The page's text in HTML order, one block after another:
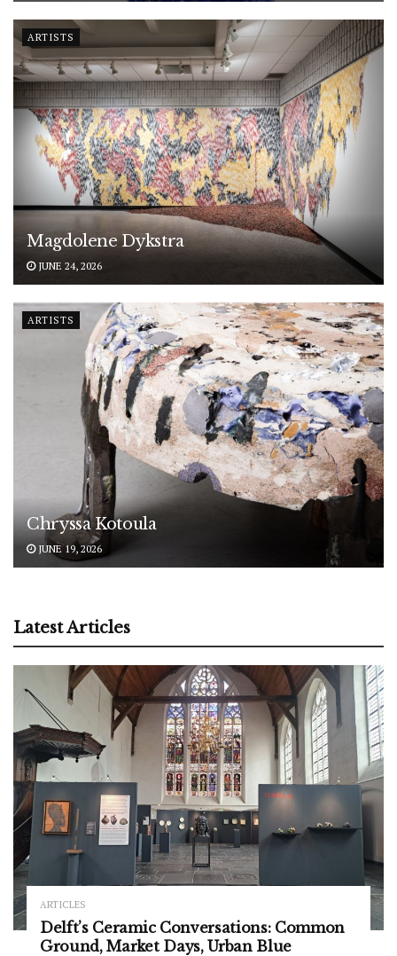
ARTISTS
Magdolene Dykstra
JUNE 24, 2026
ARTISTS
Chryssa Kotoula
JUNE 19, 2026
Latest Articles
ARTICLES
Delft’s Ceramic Conversations: Common
Ground, Market Days, Urban Blue